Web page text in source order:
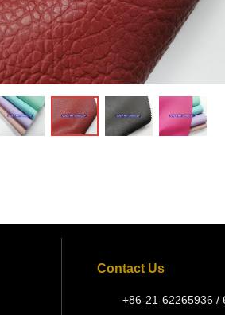
Contact Us
+86-21-62265936 /